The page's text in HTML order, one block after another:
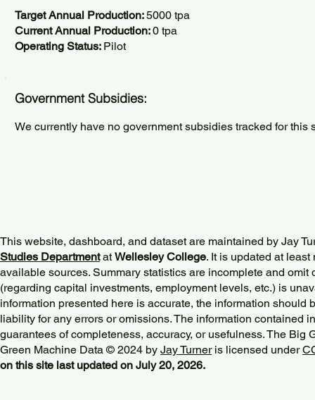
Target Annual Production:5000 tpa
Current Annual Production:0 tpa
Operating Status: Pilot
Government Subsidies:
We currently have no government subsidies tracked for this
This website, dashboard, and dataset are maintained by Jay
Studies DepartmentatWellesley College. It is updated at
available sources. Summary statistics are incomplete and omit
(regarding capital investments, employment levels, etc.) is
information presented here is accurate, the information should
liability for any errors or omissions. The information contained
guarantees of completeness, accuracy, or usefulness. The Big
Green Machine Data © 2024 by Jay Turneris licensed under
on this site last updated on July 20, 2026.